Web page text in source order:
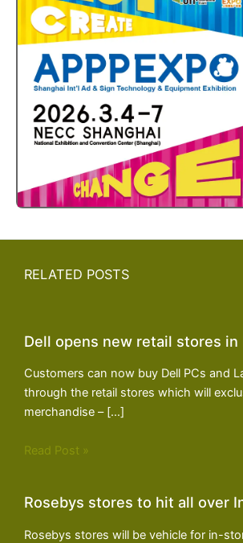
RELATED POSTS
Dell opens new retail stores in
Customers can now buy Dell PCs and
through the retail stores which will
merchandise – […]
Read Post »
Rosebys stores to hit all over
Rosebys stores will be vehicle for in-